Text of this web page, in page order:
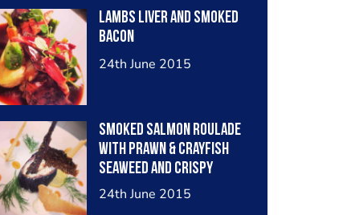
Lambs liver and smoked
bacon
24th June 2015
Smoked salmon roulade
with prawn & crayfish
seaweed and crispy
salmon skin creamed
24th June 2015